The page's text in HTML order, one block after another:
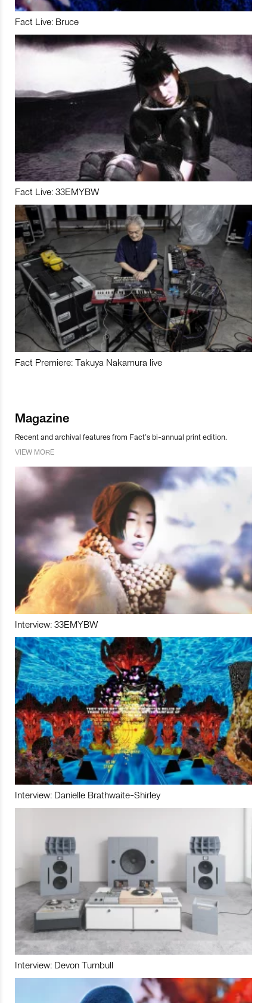
Fact Live: Bruce
Fact Live: 33EMYBW
Fact Premiere: Takuya Nakamura live
Magazine
Recent and archival features from Fact’s bi-annual print edition.
VIEW MORE
Interview: 33EMYBW
Interview: Danielle Brathwaite-Shirley
Interview: Devon Turnbull